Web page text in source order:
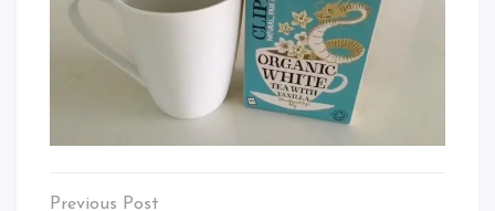
Post